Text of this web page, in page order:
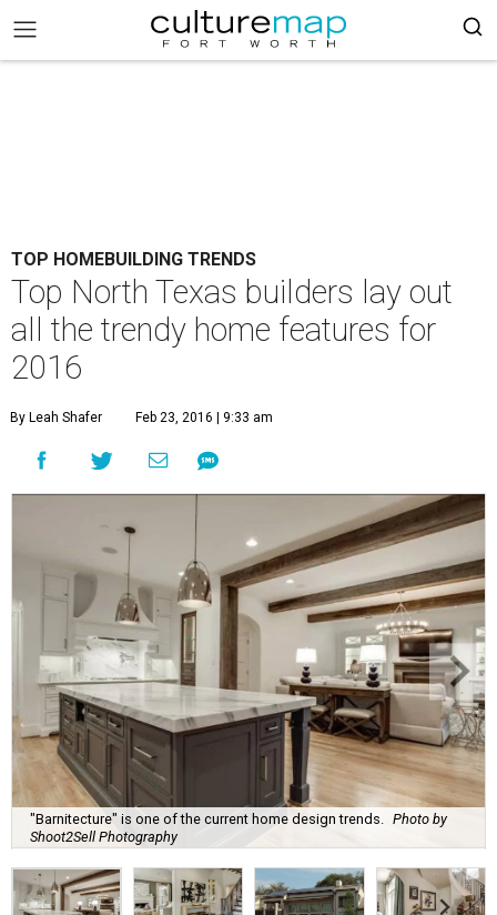
TOP HOMEBUILDING TRENDS
Top North Texas builders lay out
all the trendy home features for
2016
By Leah Shafer Feb 23, 2016 | 9:33 am
"Barnitecture" is one of the current home design trends.
Photo by
Shoot2Sell Photography